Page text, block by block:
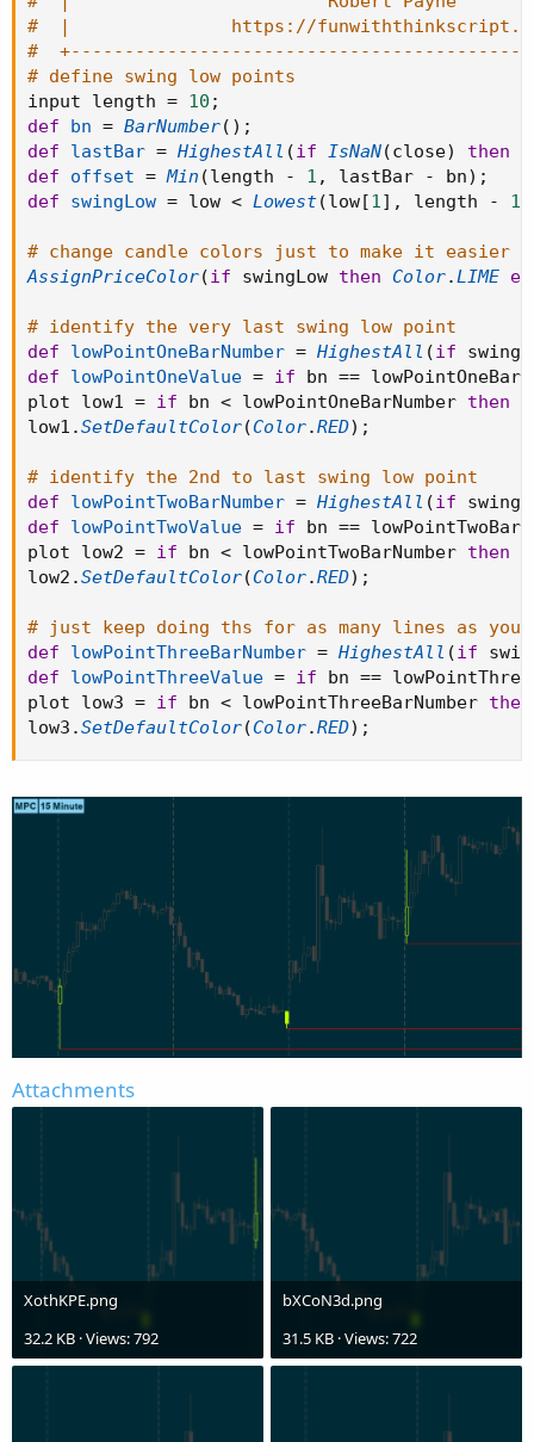
#  |               https://
#
# define swing low points
input length = 10 ;
def
bn = BarNumber( ) ;
def
lastBar = HighestAll (if IsNaN(close) then
def
offset = Min (length - 1 , lastBar - bn) ;
def
swingLow = low < Lowest(low [1] , length - 1
# change candle colors just to make it easier
AssignPriceColor(if swingLow then Color.LIME
# identify the very last swing low point
def
lowPointOneBarNumber = HighestAll (if
def
lowPointOneValue = if bn ==
plot low1 = if bn < lowPointOneBarNumber then
low1 .SetDefaultColor(Color.RED) ;
# identify the 2nd to last swing low point
def
lowPointTwoBarNumber = HighestAll (if
def
lowPointTwoValue = if bn ==
plot low2 = if bn < lowPointTwoBarNumber then
low2 .SetDefaultColor(Color.RED) ;
# just keep doing ths for as many lines as
def
lowPointThreeBarNumber = HighestAll (if
def
lowPointThreeValue = if bn ==
plot low3 = if bn < lowPointThreeBarNumber then
low3 .SetDefaultColor(Color.RED) ;
Attachments
XothKPE.png
32.2 KB · Views: 792
bXCoN3d.png
31.5 KB · Views: 722